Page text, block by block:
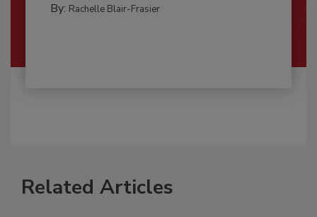
By: Rachelle Blair-Frasier
Related Articles